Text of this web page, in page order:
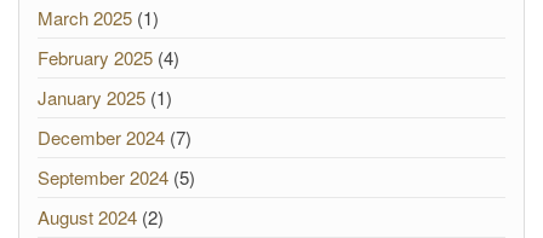
March 2025 (1)
February 2025 (4)
January 2025 (1)
December 2024 (7)
September 2024 (5)
August 2024 (2)